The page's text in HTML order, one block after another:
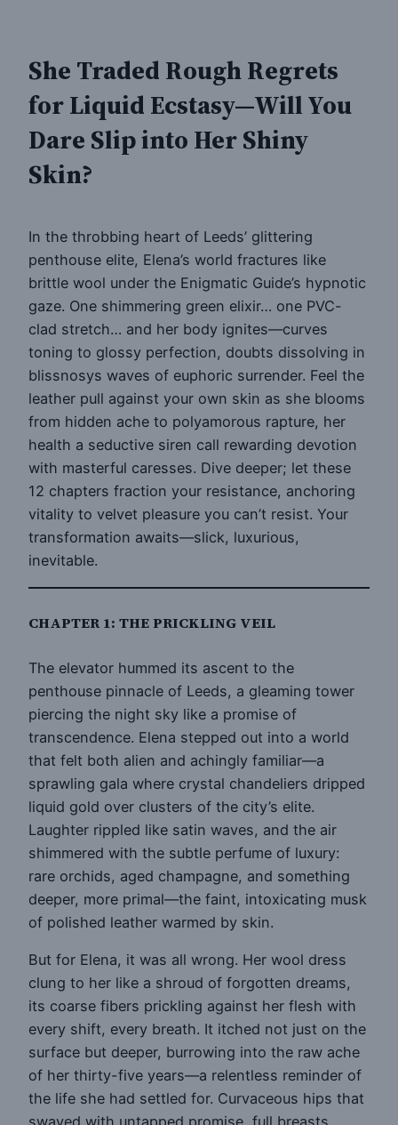
She Traded Rough Regrets
for Liquid Ecstasy—Will You
Dare Slip into Her Shiny
Skin?
In the throbbing heart of Leeds’ glittering
penthouse elite, Elena’s world fractures like
brittle wool under the Enigmatic Guide’s hypnotic
gaze. One shimmering green elixir… one PVC-
clad stretch… and her body ignites—curves
toning to glossy perfection, doubts dissolving in
blissnosys waves of euphoric surrender. Feel the
leather pull against your own skin as she blooms
from hidden ache to polyamorous rapture, her
health a seductive siren call rewarding devotion
with masterful caresses. Dive deeper; let these
12 chapters fraction your resistance, anchoring
vitality to velvet pleasure you can’t resist. Your
transformation awaits—slick, luxurious,
inevitable.
CHAPTER 1: THE PRICKLING VEIL
The elevator hummed its ascent to the
penthouse pinnacle of Leeds, a gleaming tower
piercing the night sky like a promise of
transcendence. Elena stepped out into a world
that felt both alien and achingly familiar—a
sprawling gala where crystal chandeliers dripped
liquid gold over clusters of the city’s elite.
Laughter rippled like satin waves, and the air
shimmered with the subtle perfume of luxury:
rare orchids, aged champagne, and something
deeper, more primal—the faint, intoxicating musk
of polished leather warmed by skin.
But for Elena, it was all wrong. Her wool dress
clung to her like a shroud of forgotten dreams,
its coarse fibers prickling against her flesh with
every shift, every breath. It itched not just on the
surface but deeper, burrowing into the raw ache
of her thirty-five years—a relentless reminder of
the life she had settled for. Curvaceous hips that